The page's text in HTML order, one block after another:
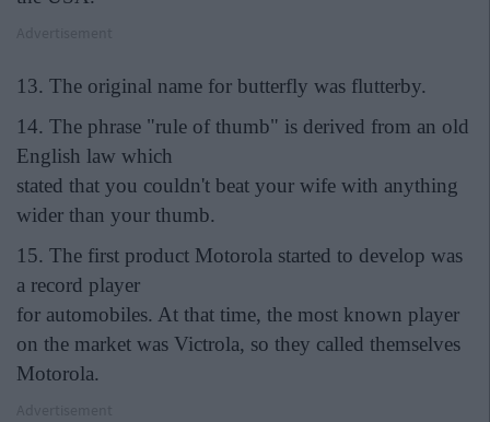
13. The original name for butterfly was flutterby.
14. The phrase "rule of thumb" is derived from an old
English law which
stated that you couldn't beat your wife with anything
wider than your thumb.
15. The first product Motorola started to develop was
a record player
for automobiles. At that time, the most known player
on the market was Victrola, so they called themselves
Motorola.